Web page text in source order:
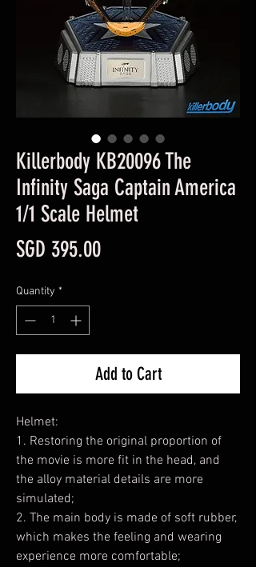
Killerbody KB20096 The
Infinity Saga Captain America
1/1 Scale Helmet
SGD 395.00Price
Quantity *
Add to Cart
Helmet:
1. Restoring the original proportion of
the movie is more fit in the head, and
the alloy material details are more
simulated;
2. The main body is made of soft rubber,
which makes the feeling and wearing
experience more comfortable;